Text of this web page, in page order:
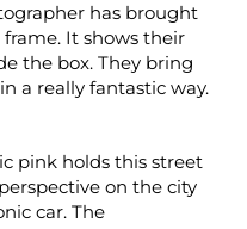
has brought
It shows their
the box. They bring
a really fantastic way.
pink holds this street
on the city
car. The